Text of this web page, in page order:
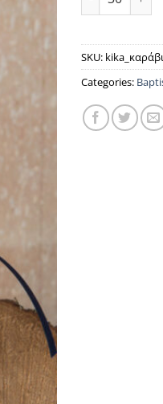
SKU: kika_καράβι
Categories: